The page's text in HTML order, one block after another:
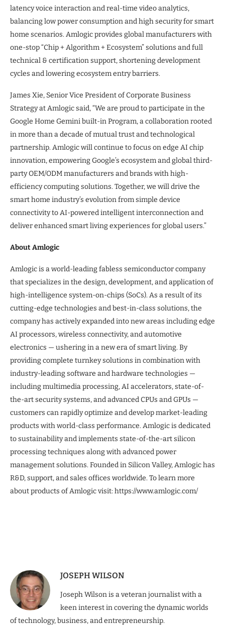
latency voice interaction and real-time video analytics,
balancing low power consumption and high security for smart
home scenarios. Amlogic provides global manufacturers with
one-stop “Chip + Algorithm + Ecosystem” solutions and full
technical & certification support, shortening development
cycles and lowering ecosystem entry barriers.
James Xie, Senior Vice President of Corporate Business
Strategy at Amlogic said, “We are proud to participate in the
Google Home Gemini built-in Program, a collaboration rooted
in more than a decade of mutual trust and technological
partnership. Amlogic will continue to focus on edge AI chip
innovation, empowering Google’s ecosystem and global third-
party OEM/ODM manufacturers and brands with high-
efficiency computing solutions. Together, we will drive the
smart home industry’s evolution from simple device
connectivity to AI-powered intelligent interconnection and
deliver enhanced smart living experiences for global users.”
About Amlogic
Amlogic is a world-leading fabless semiconductor company
that specializes in the design, development, and application of
high-intelligence system-on-chips (SoCs). As a result of its
cutting-edge technologies and best-in-class solutions, the
company has actively expanded into new areas including edge
AI processors, wireless connectivity, and automotive
electronics — ushering in a new era of smart living. By
providing complete turnkey solutions in combination with
industry-leading software and hardware technologies —
including multimedia processing, AI accelerators, state-of-
the-art security systems, and advanced CPUs and GPUs —
customers can rapidly optimize and develop market-leading
products with world-class performance. Amlogic is dedicated
to sustainability and implements state-of-the-art silicon
processing techniques along with advanced power
management solutions. Founded in Silicon Valley, Amlogic has
R&D, support, and sales offices worldwide. To learn more
about products of Amlogic visit: https://www.amlogic.com/
JOSEPH WILSON
Joseph Wilson is a veteran journalist with a
keen interest in covering the dynamic worlds
of technology, business, and entrepreneurship.